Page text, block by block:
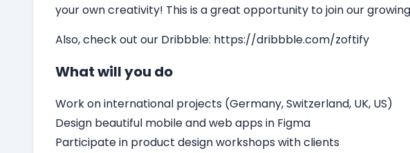
your own creativity! This is a great opportunity to join our
Also, check out our Dribbble: https://dribbble.com/zoftify
What will you do
Work on international projects (Germany, Switzerland, UK, US)
Design beautiful mobile and web apps in Figma
Participate in product design workshops with clients